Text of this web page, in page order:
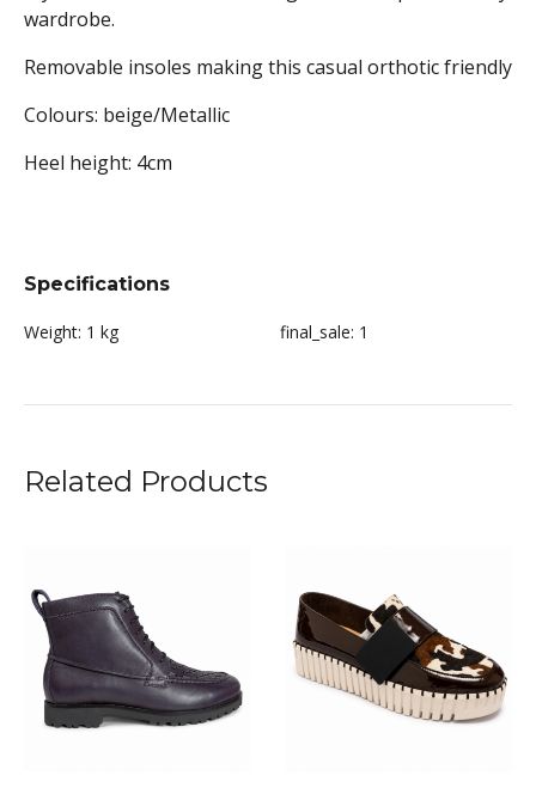
wardrobe.
Removable insoles making this casual orthotic friendly
Colours: beige/Metallic
Heel height: 4cm
Specifications
Weight: 1 kg final_sale: 1
Related Products